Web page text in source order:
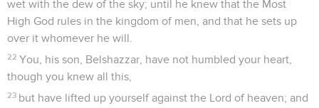
wet with the dew of the sky; until he knew that the Most
High God rules in the kingdom of men, and that he sets up
over it whomever he will.
22 You, his son, Belshazzar, have not humbled your heart,
though you knew all this,
23 but have lifted up yourself against the Lord of heaven; and